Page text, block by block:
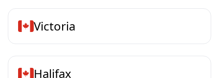
Victoria
Halifax